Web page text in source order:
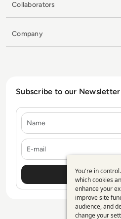
Collaborators
Company
Subscribe to our Newsletter
You're in
which cookies
enhance your
improve site
audience, and
change your